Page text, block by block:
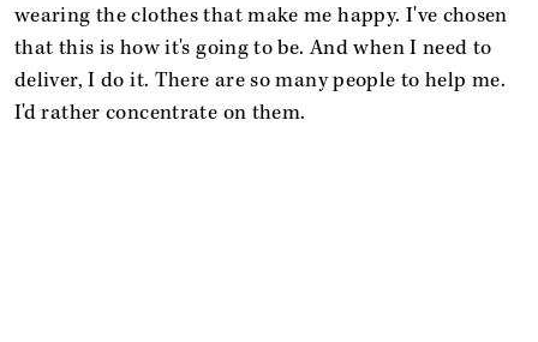
wearing the clothes that make me happy. I've chosen
that this is how it's going to be. And when I need to
deliver, I do it. There are so many people to help me.
I'd rather concentrate on them.